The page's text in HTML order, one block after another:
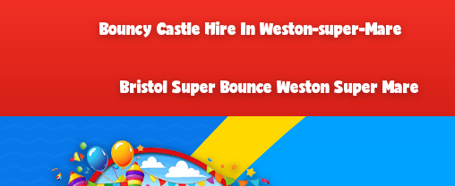
Bouncy Castle Hire In Weston-super-Mare
Bristol Super Bounce Weston Super Mare